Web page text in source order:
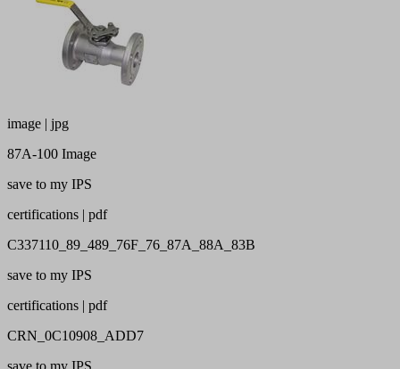
image | jpg
87A-100 Image
save to my IPS
certifications | pdf
C337110_89_489_76F_76_87A_88A_83B
save to my IPS
certifications | pdf
CRN_0C10908_ADD7
save to my IPS